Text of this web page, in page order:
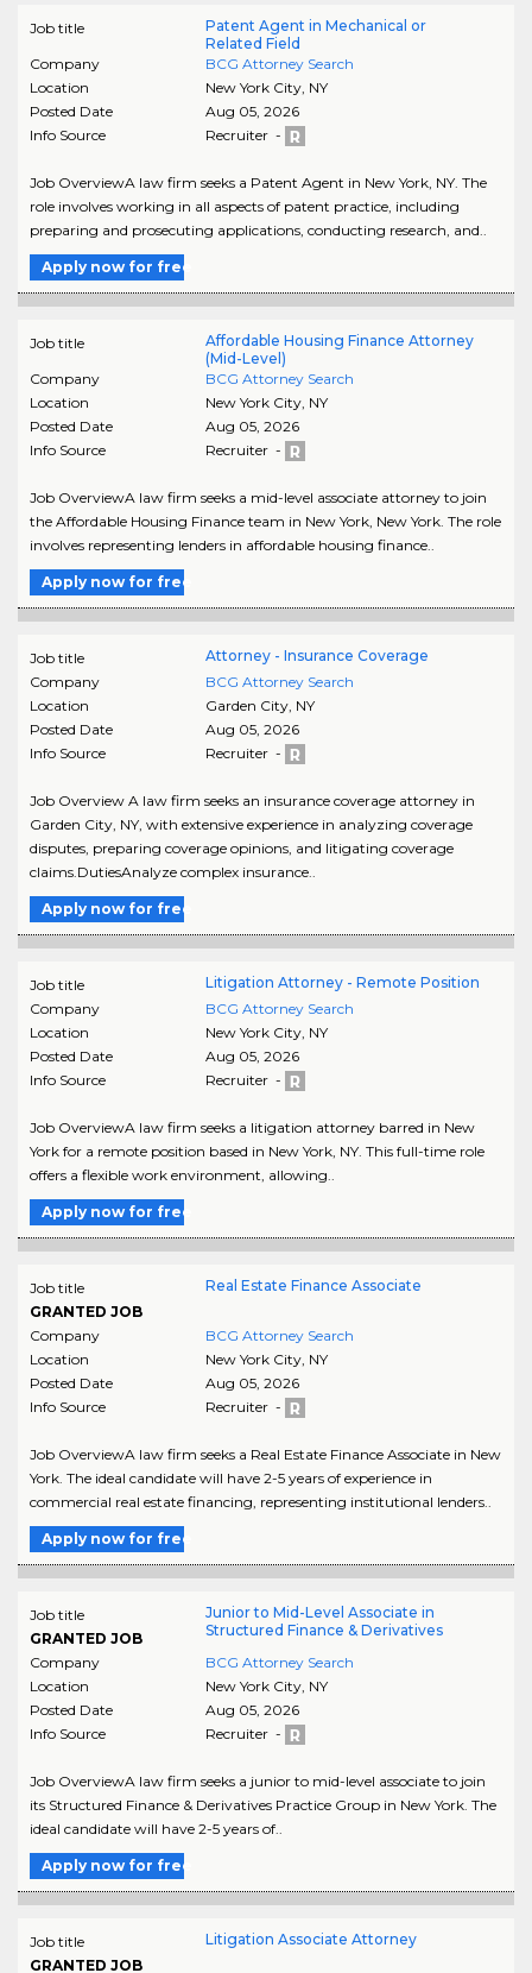
Job title
Patent Agent in Mechanical or
Related Field
Company
BCG Attorney Search
Location
New York City, NY
Posted Date
Aug 05, 2026
Info Source
Recruiter -
Job OverviewA law firm seeks a Patent Agent in New York, NY. The
role involves working in all aspects of patent practice, including
preparing and prosecuting applications, conducting research, and..
Apply now for free
Job title
Affordable Housing Finance Attorney
(Mid-Level)
Company
BCG Attorney Search
Location
New York City, NY
Posted Date
Aug 05, 2026
Info Source
Recruiter -
Job OverviewA law firm seeks a mid-level associate attorney to join
the Affordable Housing Finance team in New York, New York. The role
involves representing lenders in affordable housing finance..
Apply now for free
Job title
Attorney - Insurance Coverage
Company
BCG Attorney Search
Location
Garden City, NY
Posted Date
Aug 05, 2026
Info Source
Recruiter -
Job Overview A law firm seeks an insurance coverage attorney in
Garden City, NY, with extensive experience in analyzing coverage
disputes, preparing coverage opinions, and litigating coverage
claims.DutiesAnalyze complex insurance..
Apply now for free
Job title
Litigation Attorney - Remote Position
Company
BCG Attorney Search
Location
New York City, NY
Posted Date
Aug 05, 2026
Info Source
Recruiter -
Job OverviewA law firm seeks a litigation attorney barred in New
York for a remote position based in New York, NY. This full-time role
offers a flexible work environment, allowing..
Apply now for free
Job title
GRANTED JOB
Real Estate Finance Associate
Company
BCG Attorney Search
Location
New York City, NY
Posted Date
Aug 05, 2026
Info Source
Recruiter -
Job OverviewA law firm seeks a Real Estate Finance Associate in New
York. The ideal candidate will have 2-5 years of experience in
commercial real estate financing, representing institutional lenders..
Apply now for free
Job title
GRANTED JOB
Junior to Mid-Level Associate in
Structured Finance & Derivatives
Company
BCG Attorney Search
Location
New York City, NY
Posted Date
Aug 05, 2026
Info Source
Recruiter -
Job OverviewA law firm seeks a junior to mid-level associate to join
its Structured Finance & Derivatives Practice Group in New York. The
ideal candidate will have 2-5 years of..
Apply now for free
Job title
GRANTED JOB
Litigation Associate Attorney